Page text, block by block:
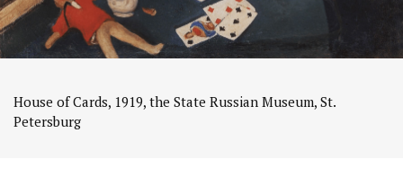
House of Cards, 1919, the State Russian Museum, St.
Petersburg